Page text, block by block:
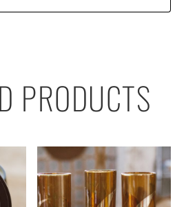
PRODUCTS